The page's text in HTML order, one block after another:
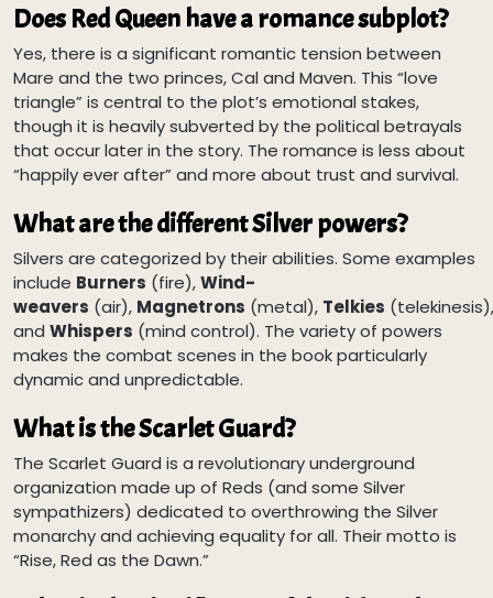
Does Red Queen have a romance subplot?
Yes, there is a significant romantic tension between
Mare and the two princes, Cal and Maven. This “love
triangle” is central to the plot’s emotional stakes,
though it is heavily subverted by the political betrayals
that occur later in the story. The romance is less about
“happily ever after” and more about trust and survival.
What are the different Silver powers?
Silvers are categorized by their abilities. Some examples
include Burners (fire),Wind-
weavers (air), Magnetrons (metal), Telkies
and Whispers (mind control). The variety of powers
makes the combat scenes in the book particularly
dynamic and unpredictable.
What is the Scarlet Guard?
The Scarlet Guard is a revolutionary underground
organization made up of Reds (and some Silver
sympathizers) dedicated to overthrowing the Silver
monarchy and achieving equality for all. Their motto is
“Rise, Red as the Dawn.”